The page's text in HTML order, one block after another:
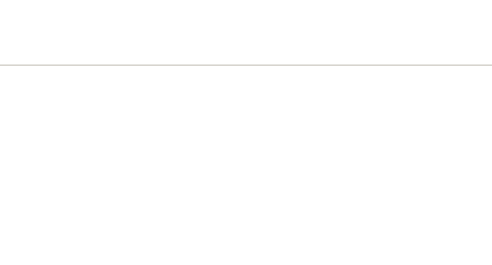
Spare Ribs
Spare Ribs